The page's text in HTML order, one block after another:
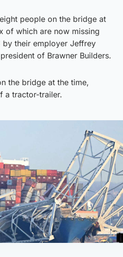
people on the bridge at
of which are now missing
by their employer Jeffrey
of Brawner Builders.
the bridge at the time,
a tractor-trailer.